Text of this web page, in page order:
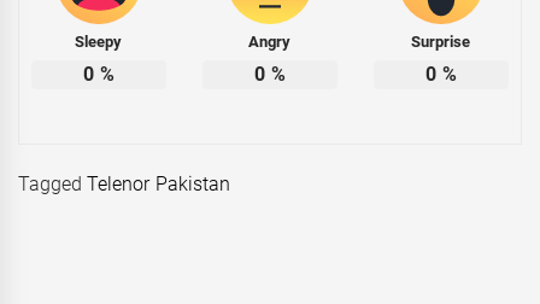
Sleepy
0 %
Angry
0 %
Surprise
0 %
TaggedTelenor Pakistan